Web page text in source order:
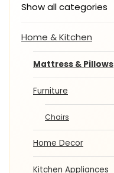
Show all categories
Home & Kitchen
Mattress & Pillows
Furniture
Chairs
Home Decor
Kitchen Appliances